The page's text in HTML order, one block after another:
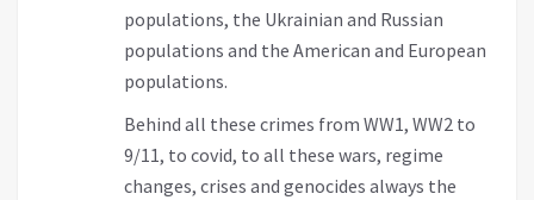
populations, the Ukrainian and Russian
populations and the American and European
populations.
Behind all these crimes from WW1, WW2 to
9/11, to covid, to all these wars, regime
changes, crises and genocides always the